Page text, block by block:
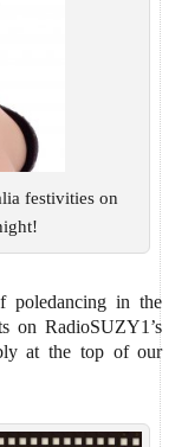
festivities on
poledancing in the
on RadioSUZY1’s
at the top of our